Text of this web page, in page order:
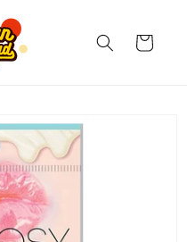
Cart